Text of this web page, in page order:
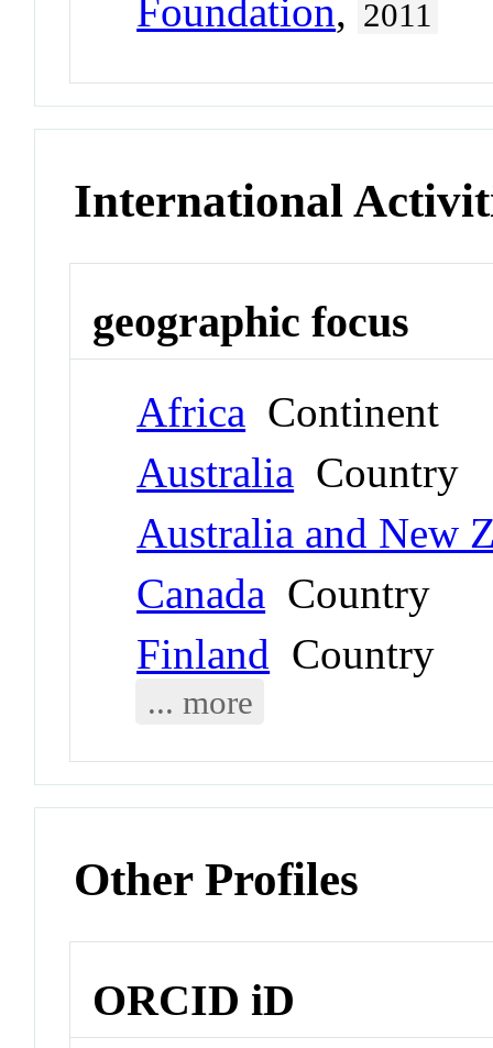
Foundation, 2011
International
geographic focus
Africa Continent
Australia Country
Australia and New
Canada Country
Finland Country
... more
Other Profiles
ORCID iD